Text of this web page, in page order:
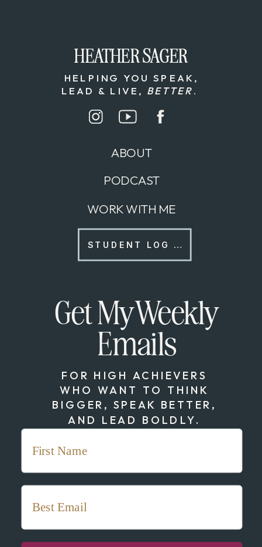
HEATHER SAGER
HELPING YOU SPEAK,
LEAD & LIVE, BETTER.
ABOUT
WORK WITH ME
PODCAST
STUDENT LOG IN
HEATHER SAGER
Get My Weekly
Emails
FOR HIGH ACHIEVERS
WHO WANT TO THINK
BIGGER, SPEAK BETTER,
AND LEAD BOLDLY.